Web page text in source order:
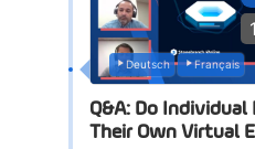
Deutsch Français
Q&A: Do
Their Own Virtual